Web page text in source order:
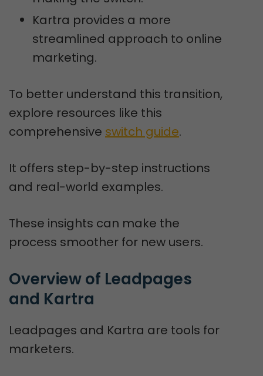
Kartra provides a more
streamlined approach to online
marketing.
To better understand this transition,
explore resources like this
comprehensive switch guide.
It offers step-by-step instructions
and real-world examples.
These insights can make the
process smoother for new users.
Overview of Leadpages
and Kartra
Leadpages and Kartra are tools for
marketers.